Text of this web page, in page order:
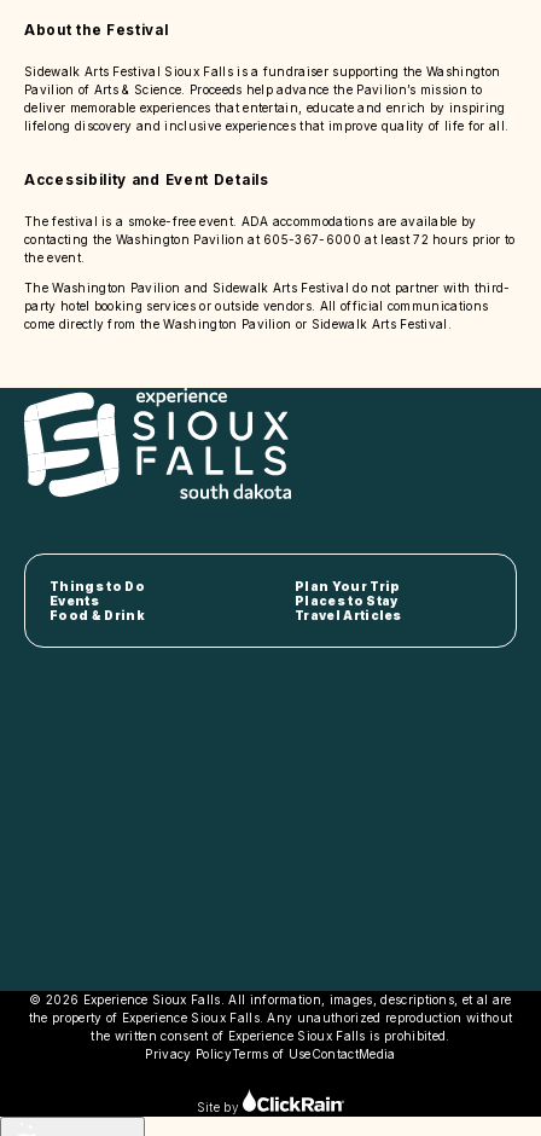
About the Festival
Sidewalk Arts Festival Sioux Falls is a fundraiser supporting the Washington
Pavilion of Arts & Science. Proceeds help advance the Pavilion’s mission to
deliver memorable experiences that entertain, educate and enrich by inspiring
lifelong discovery and inclusive experiences that improve quality of life for all.
Accessibility and Event Details
The festival is a smoke-free event. ADA accommodations are available by
contacting the Washington Pavilion at 605-367-6000 at least 72 hours prior to
the event.
The Washington Pavilion and Sidewalk Arts Festival do not partner with third-
party hotel booking services or outside vendors. All official communications
come directly from the Washington Pavilion or Sidewalk Arts Festival.
Things to Do
Plan Your Trip
Events
Places to Stay
Food & Drink
Travel Articles
© 2026 Experience Sioux Falls. All information, images, descriptions, et al are
the property of Experience Sioux Falls. Any unauthorized reproduction without
the written consent of Experience Sioux Falls is prohibited.
Privacy PolicyTerms of UseContactMedia
Site by